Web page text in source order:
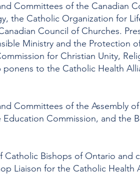
Committees of the Canadian
the Catholic Organization for
Council of Churches.
Ministry and the Protection
for Christian Unity,
to the Catholic Health
Committees of the Assembly
Commission, and the
Catholic Bishops of Ontario and
Liaison for the Catholic Health